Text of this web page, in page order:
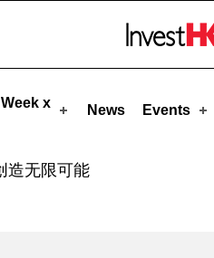
x
News Events
造无限可能